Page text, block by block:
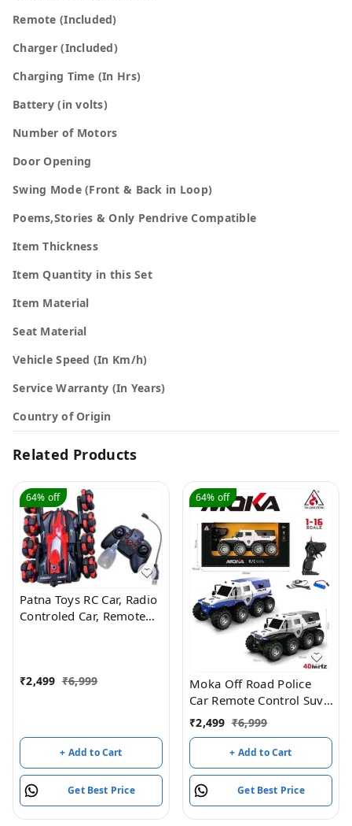
Remote (Included)
Charger (Included)
Charging Time (In Hrs)
Battery (in volts)
Number of Motors
Door Opening
Swing Mode (Front & Back in Loop)
Poems,Stories & Only Pendrive Compatible
Item Thickness
Item Quantity in this Set
Item Material
Seat Material
Vehicle Speed (In Km/h)
Service Warranty (In Years)
Country of Origin
Related Products
64% off
Patna Toys RC Car, Radio
Controled Car, Remote
Transform Double Sided
₹2,499 ₹6,999
+ Add to Cart
Get Best Price
64% off
Moka Off Road Police
Car Remote Control Suv,
8 Wheel Drive
₹2,499 ₹6,999
+ Add to Cart
Get Best Price